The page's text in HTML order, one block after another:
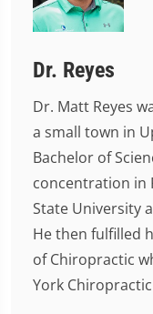
Dr. Reyes
Dr. Matt Reyes
a small town in
Bachelor of
concentration in
State University
He then fulfilled
of Chiropractic
York